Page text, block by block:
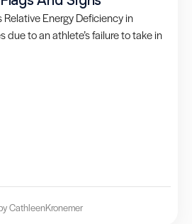
Energy Deficiency in
due to an athlete’s failure to take in
CathleenKronemer